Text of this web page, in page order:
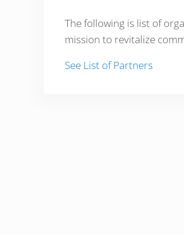
The following is list of
mission to revitalize
See List of Partners